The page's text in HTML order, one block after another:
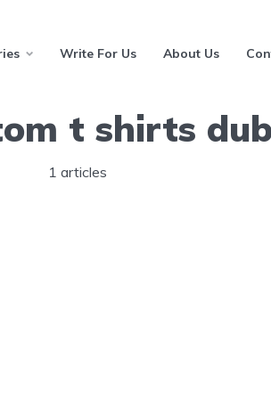
Write For Us About Us
t shirts
1 articles